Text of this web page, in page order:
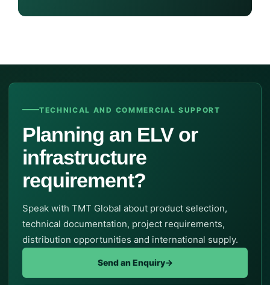
TECHNICAL AND COMMERCIAL SUPPORT
Planning an ELV or
infrastructure
requirement?
Speak with TMT Global about product selection,
technical documentation, project requirements,
distribution opportunities and international supply.
Send an Enquiry→